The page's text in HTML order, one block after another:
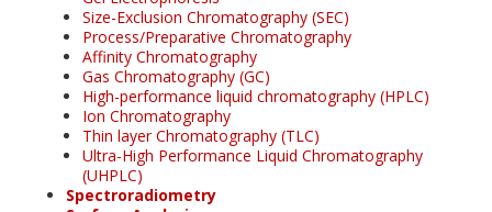
Size-Exclusion Chromatography (SEC)
Process/Preparative Chromatography
Affinity Chromatography
Gas Chromatography (GC)
High-performance liquid chromatography (HPLC)
Ion Chromatography
Thin layer Chromatography (TLC)
Ultra-High Performance Liquid Chromatography
(UHPLC)
Spectroradiometry